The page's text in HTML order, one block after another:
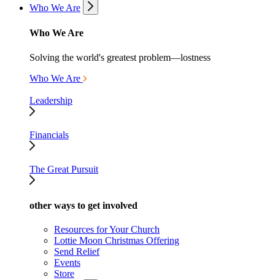
Who We Are
Who We Are
Solving the world's greatest problem—lostness
Who We Are
Leadership
Financials
The Great Pursuit
other ways to get involved
Resources for Your Church
Lottie Moon Christmas Offering
Send Relief
Events
Store